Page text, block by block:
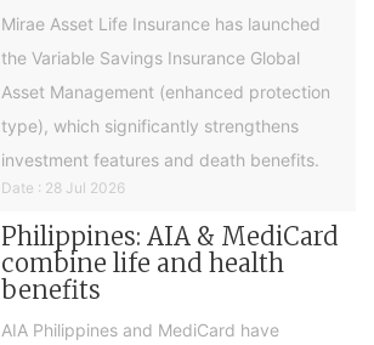
Mirae Asset Life Insurance has launched
the Variable Savings Insurance Global
Asset Management (enhanced protection
type), which significantly strengthens
investment features and death benefits.
Date : 28 Jul 2026
Philippines: AIA & MediCard
combine life and health
benefits
AIA Philippines and MediCard have